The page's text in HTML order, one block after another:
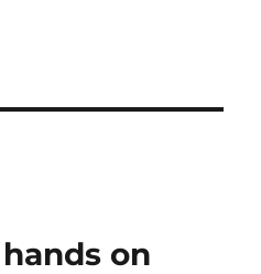
on